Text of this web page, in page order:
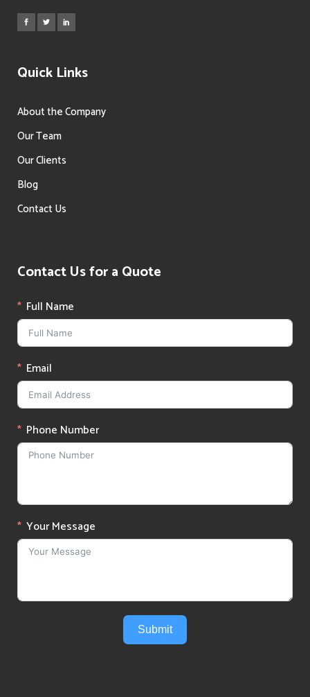
Quick Links
About the Company
Our Team
Our Clients
Blog
Contact Us
Contact Us for a Quote
Full Name
Email
Phone Number
Your Message
Submit